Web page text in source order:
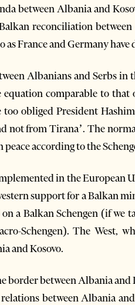
between Albania and
reconciliation between
France and Germany have
Albanians and Serbs in
comparable to that
too obliged President
not from Tirana’. The
according to the
in the European
support for a Balkan
a Balkan Schengen (if we
Schengen). The West,
and Kosovo.
border between Albania and
between Albania